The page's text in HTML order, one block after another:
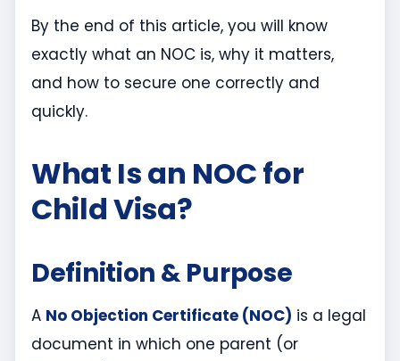
By the end of this article, you will know
exactly what an NOC is, why it matters,
and how to secure one correctly and
quickly.
What Is an NOC for
Child Visa?
Definition & Purpose
A No Objection Certificate (NOC) is a legal
document in which one parent (or